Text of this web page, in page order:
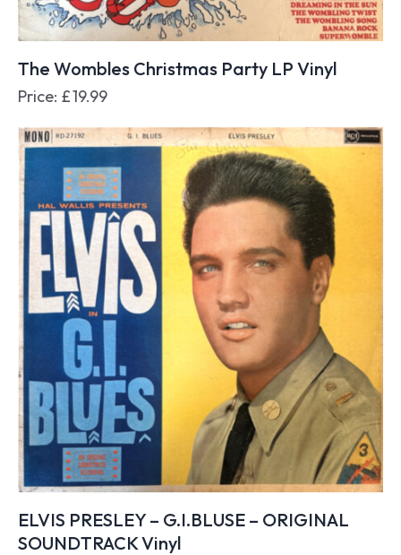
The Wombles Christmas Party LP Vinyl
Price: £19.99
ELVIS PRESLEY – G.I.BLUSE – ORIGINAL
SOUNDTRACK Vinyl